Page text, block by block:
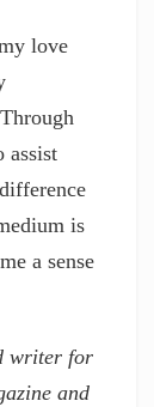
love
assist
is
a sense
writer for
and